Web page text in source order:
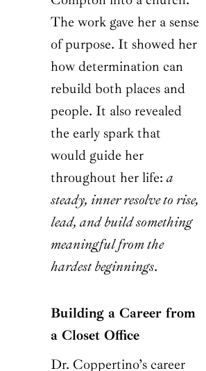
The work gave her a sense
of purpose. It showed her
how determination can
rebuild both places and
people. It also revealed
the early spark that
would guide her
throughout her life: a
steady, inner resolve to rise,
lead, and build something
meaningful from the
hardest beginnings.
Building a Career from
a Closet Office
Dr. Coppertino’s career